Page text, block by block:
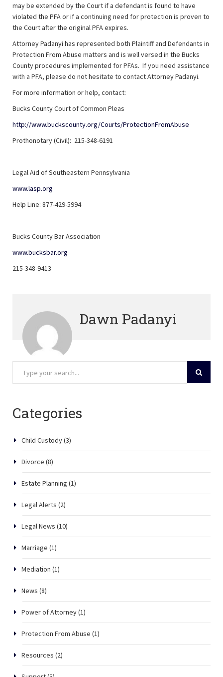
may be extended by the Court if a defendant is found to have
violated the PFA or if a continuing need for protection is proven to
the Court after the original PFA expires.
Attorney Padanyi has represented both Plaintiff and Defendants in
Protection From Abuse matters and is well versed in the Bucks
County procedures implemented for PFAs. If you need assistance
with a PFA, please do not hesitate to contact Attorney Padanyi.
For more information or help, contact:
Bucks County Court of Common Pleas
http://www.buckscounty.org/Courts/ProtectionFromAbuse
Prothonotary (Civil): 215-348-6191
Legal Aid of Southeastern Pennsylvania
www.lasp.org
Help Line: 877-429-5994
Bucks County Bar Association
www.bucksbar.org
215-348-9413
Dawn Padanyi
Categories
Child Custody(3)
Divorce (8)
Estate Planning (1)
Legal Alerts (2)
Legal News (10)
Marriage (1)
Mediation (1)
News (8)
Power of Attorney(1)
Protection From Abuse (1)
Resources (2)